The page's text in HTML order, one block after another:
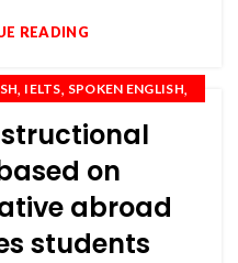
READING
, IELTS, SPOKEN ENGLISH,
on
abroad
students